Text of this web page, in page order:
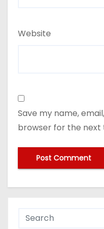
Website
Save my name,
browser for the next